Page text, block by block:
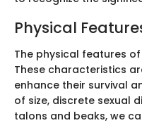
Physical
The physical features
These characteristics
enhance their survival
of size, discrete sexual
talons and beaks, we